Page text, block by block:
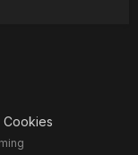
Cookies